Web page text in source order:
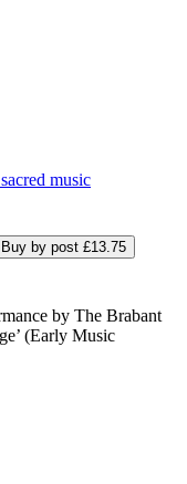
music
Buy by post £13.75
by The Brabant
(Early Music